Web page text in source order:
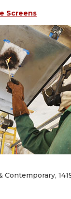
Screens
Contemporary,